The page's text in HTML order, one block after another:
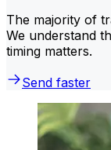
The majority of
We understand
timing matters.
Send faster